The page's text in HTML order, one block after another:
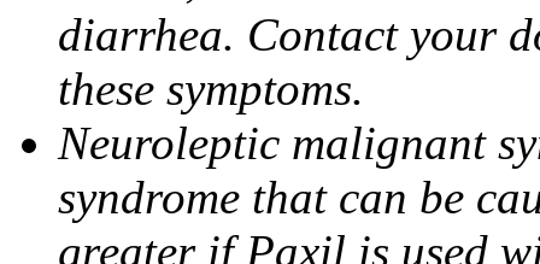
diarrhea. Contact your
these symptoms.
Neuroleptic malignant
syndrome that can be
greater if Paxil is used